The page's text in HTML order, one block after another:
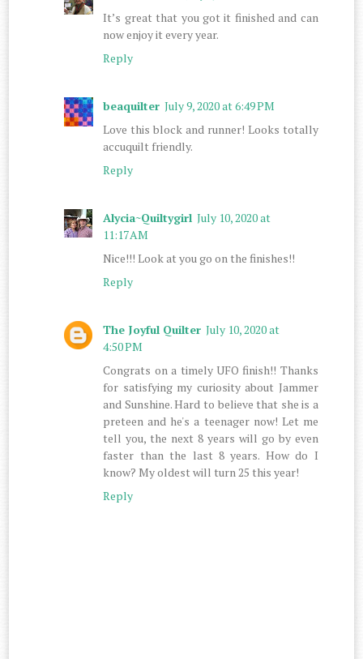
It’s great that you got it finished and can
now enjoy it every year.
Reply
beaquilter July 9, 2020 at 6:49 PM
Love this block and runner! Looks totally
accuquilt friendly.
Reply
Alycia~Quiltygirl July 10, 2020 at
11:17 AM
Nice!!! Look at you go on the finishes!!
Reply
The Joyful Quilter July 10, 2020 at
4:50 PM
Congrats on a timely UFO finish!! Thanks
for satisfying my curiosity about Jammer
and Sunshine. Hard to believe that she is a
preteen and he's a teenager now! Let me
tell you, the next 8 years will go by even
faster than the last 8 years. How do I
know? My oldest will turn 25 this year!
Reply